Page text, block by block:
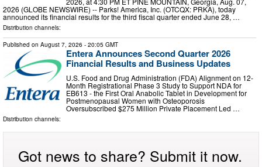
2026 (GLOBE NEWSWIRE) -- Parks! America, Inc. (OTCQX: PRKA), today
announced its financial results for the third fiscal quarter ended June 28, …
Distribution channels:
Published on August 7, 2026 - 20:05 GMT
Entera Announces Second Quarter 2026
Financial Results and Business Updates
U.S. Food and Drug Administration (FDA) Alignment on 12-
Month Registrational Phase 3 Study to Support NDA for
EB613 - the First Oral Anabolic Tablet in Development for
Postmenopausal Women with Osteoporosis
Oversubscribed $275 Million Private Placement Led …
Distribution channels:
Got news to share? Submit it now.